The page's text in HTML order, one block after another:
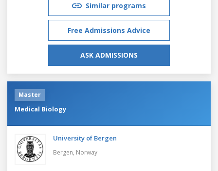
Similar programs
Free Admissions Advice
ASK ADMISSIONS
Master
Medical Biology
University of Bergen
Bergen, Norway